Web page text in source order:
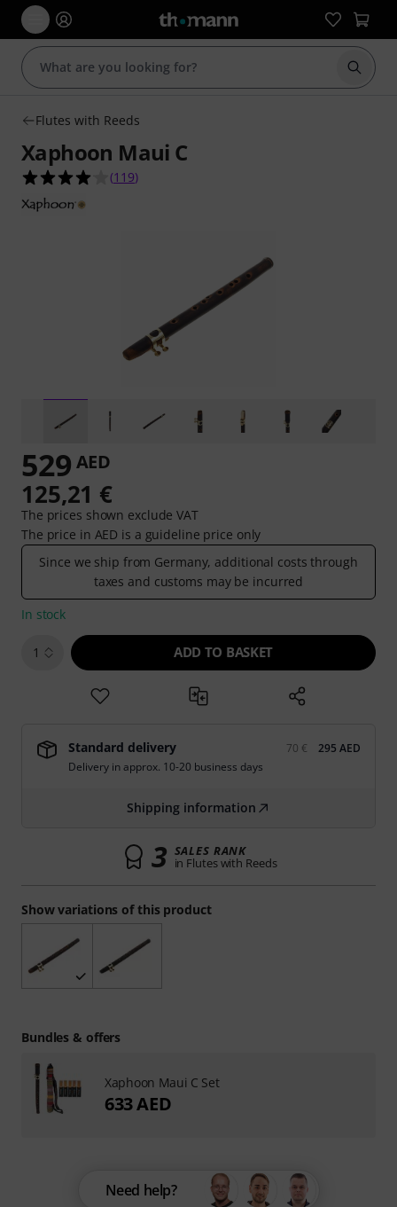
Start
Flutes with Reeds
Xaphoon Maui C
4.1 out of 5 stars from 119 customer ratings
(119)
Show variations of this product
529 AED
125,21 €
The prices shown exclude VAT
The price in AED is a guideline price only
Since we ship from Germany, additional costs through
taxes and customs may be incurred
In stock
1 ADD TO BASKET
Standard delivery 70 €
295 AED
Delivery in approx. 10-20 business days
Shipping information
3 SALES RANK
in Flutes with Reeds
Need help?
Bundles & offers
Xaphoon Maui C Set
633 AED